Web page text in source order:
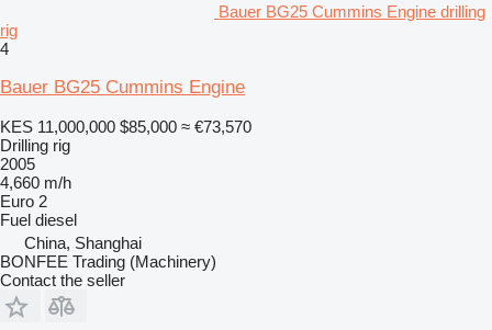
Bauer BG25 Cummins Engine drilling
rig
4
Bauer BG25 Cummins Engine
KES 11,000,000 $85,000 ≈ €73,570
Drilling rig
2005
4,660 m/h
Euro 2
Fuel diesel
China, Shanghai
BONFEE Trading (Machinery)
Contact the seller